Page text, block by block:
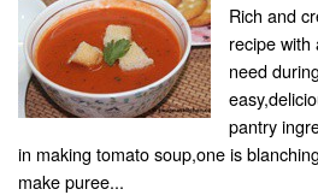
Rich and
recipe with
need
pantry
in making tomato soup,one is
make puree...